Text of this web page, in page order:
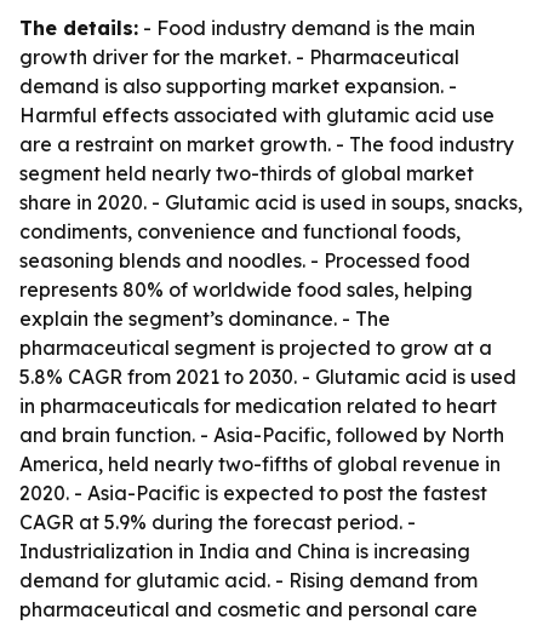
The details: - Food industry demand is the main
growth driver for the market. - Pharmaceutical
demand is also supporting market expansion. -
Harmful effects associated with glutamic acid use
are a restraint on market growth. - The food industry
segment held nearly two-thirds of global market
share in 2020. - Glutamic acid is used in soups, snacks,
condiments, convenience and functional foods,
seasoning blends and noodles. - Processed food
represents 80% of worldwide food sales, helping
explain the segment’s dominance. - The
pharmaceutical segment is projected to grow at a
5.8% CAGR from 2021 to 2030. - Glutamic acid is used
in pharmaceuticals for medication related to heart
and brain function. - Asia-Pacific, followed by North
America, held nearly two-fifths of global revenue in
2020. - Asia-Pacific is expected to post the fastest
CAGR at 5.9% during the forecast period. -
Industrialization in India and China is increasing
demand for glutamic acid. - Rising demand from
pharmaceutical and cosmetic and personal care